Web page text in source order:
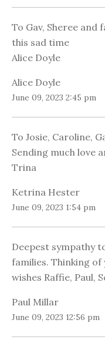
To Gav, Sheree
this sad time
Alice Doyle
Alice Doyle
June 09, 2023 2:45 pm
To Josie, Caroline,
Sending much love
Trina
Ketrina Hester
June 09, 2023 1:54 pm
Deepest sympathy
families. Thinking
wishes Raffie, Paul,
Paul Millar
June 09, 2023 12:56 pm